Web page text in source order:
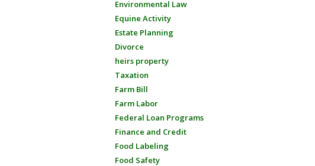
Environmental Law
Equine Activity
Estate Planning
Divorce
heirs property
Taxation
Farm Bill
Farm Labor
Federal Loan Programs
Finance and Credit
Food Labeling
Food Safety